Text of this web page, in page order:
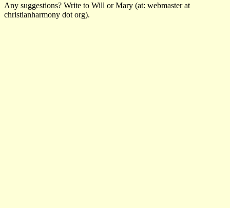
Any suggestions? Write to Will or Mary (at: webmaster at
christianharmony dot org).